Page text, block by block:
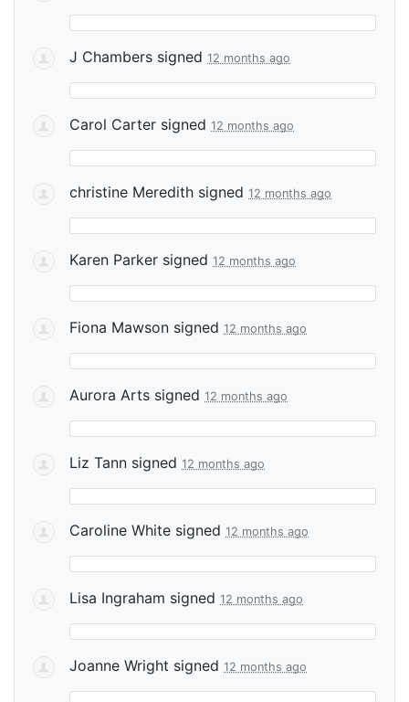
J Chambers signed 12 months ago
Carol Carter signed 12 months ago
christine Meredith signed 12 months ago
Karen Parker signed 12 months ago
Fiona Mawson signed 12 months ago
Aurora Arts signed 12 months ago
Liz Tann signed 12 months ago
Caroline White signed 12 months ago
Lisa Ingraham signed 12 months ago
Joanne Wright signed 12 months ago